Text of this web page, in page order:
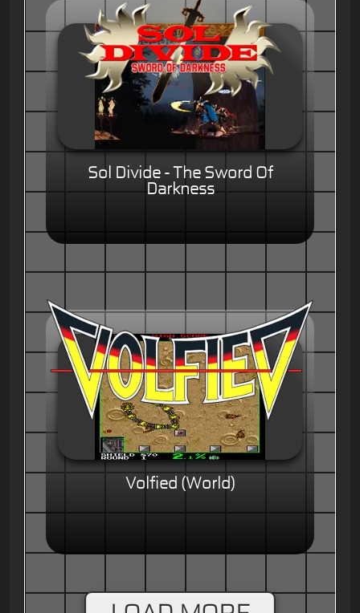
Sol Divide - The Sword Of
Darkness
Volfied (World)